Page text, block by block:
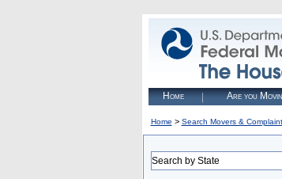
Home Are you
Home > Search Movers &
Search by State